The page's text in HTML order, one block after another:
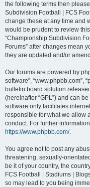
the following terms then
Subdivision Football | FCS
change these at any time and
would be prudent to review
“Championship Subdivision
Forums” after changes mean
they are updated and/or
Our forums are powered by
software”, “www.phpbb.com”,
bulletin board solution
(hereinafter “GPL”) and can
software only facilitates
responsible for what we allow
conduct. For further
https://www.phpbb.com/.
You agree not to post any
threatening, sexually-
be it of your country, the
FCS Football | Stadiums |
so may lead to you being